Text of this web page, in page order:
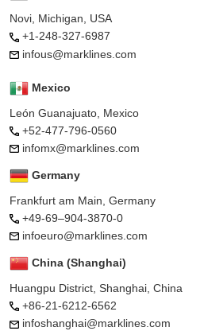
Novi, Michigan, USA
+1-248-327-6987
infous@marklines.com
Mexico
León Guanajuato, Mexico
+52-477-796-0560
infomx@marklines.com
Germany
Frankfurt am Main, Germany
+49-69–904-3870-0
infoeuro@marklines.com
China (Shanghai)
Huangpu District, Shanghai, China
+86-21-6212-6562
infoshanghai@marklines.com